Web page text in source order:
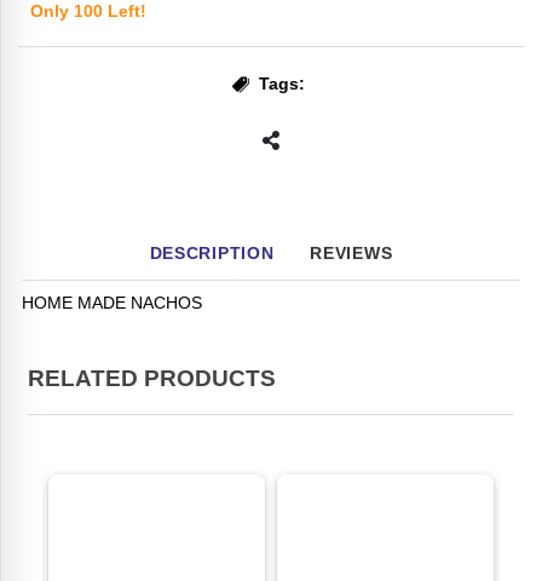
Only 100 Left!
Tags:
DESCRIPTION REVIEWS
HOME MADE NACHOS
RELATED PRODUCTS